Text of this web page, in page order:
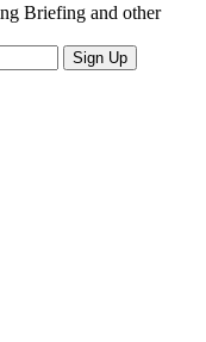
Briefing and other
Sign Up